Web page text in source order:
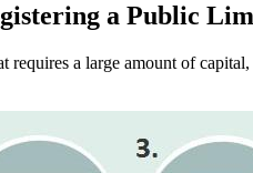
a Public
requires a large amount of